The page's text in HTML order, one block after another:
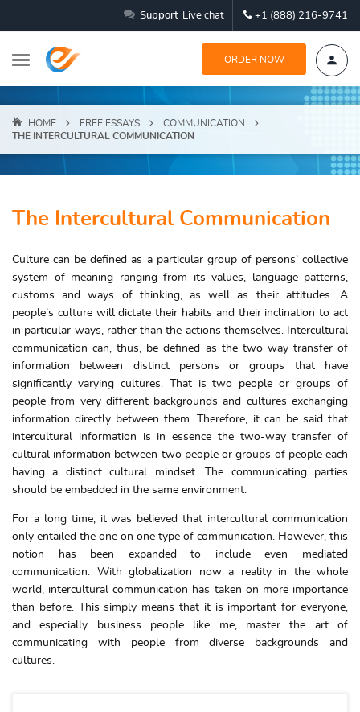
Support Live chat +1 (888) 216-9741
ORDER NOW
HOME FREE ESSAYS
COMMUNICATION
THE INTERCULTURAL COMMUNICATION
The Intercultural Communication
Culture can be defined as a particular group of persons’ collective
system of meaning ranging from its values, language patterns,
customs and ways of thinking, as well as their attitudes. A
people’s culture will dictate their habits and their inclination to act
in particular ways, rather than the actions themselves. Intercultural
communication can, thus, be defined as the two way transfer of
information between distinct persons or groups that have
significantly varying cultures. That is two people or groups of
people from very different backgrounds and cultures exchanging
information directly between them. Therefore, it can be said that
intercultural information is in essence the two-way transfer of
cultural information between two people or groups of people each
having a distinct cultural mindset. The communicating parties
should be embedded in the same environment.
For a long time, it was believed that intercultural communication
only entailed the one on one type of communication. However, this
notion has been expanded to include even mediated
communication. With globalization now a reality in the whole
world, intercultural communication has taken on more importance
than before. This simply means that it is important for everyone,
and especially business people like me, master the art of
communicating with people from diverse backgrounds and
cultures.